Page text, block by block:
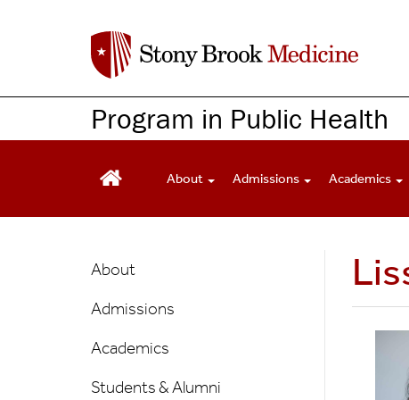
n
Program in Public Health
About Admissions Academics
Public
Main
Menu
About
Admissions
Academics
Students & Alumni